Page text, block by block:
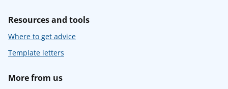
Resources and tools
Where to get advice
Template letters
More from us